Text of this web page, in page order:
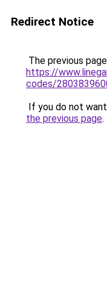
Redirect Notice
The previous
https://
codes/
If you do not
the previous page.